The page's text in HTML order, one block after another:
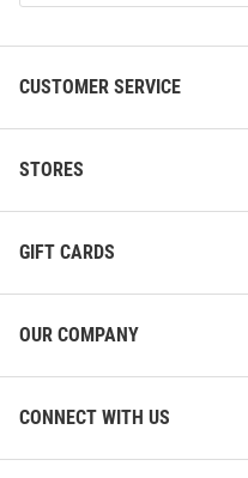
CUSTOMER SERVICE
STORES
GIFT CARDS
OUR COMPANY
CONNECT WITH US